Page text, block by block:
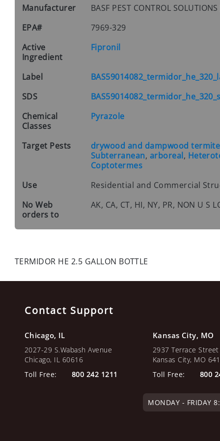
Manufacturer
BASF PEST CONTROL SOLUTIONS
EPA#
7969-329
Active
Ingredient
Fipronil
Label
SDS
Chemical
Classes
Pyrazole
Target Pests drywood and dampwood
Subterranean, arboreal,
Coptotermes
Use
Residential and Commercial
No Web
orders to
AK, CA, CT, HI, NY, PR, NON U S
TERMIDOR HE 2.5 GALLON BOTTLE
Contact Support
Chicago, IL
2027-29 S.Wabash Avenue
Chicago, IL 60616
Toll Free:
800 242 1211
Kansas City, MO
2937 Terrace Street
Kansas City, MO
Toll Free:
800
MONDAY - FRIDAY